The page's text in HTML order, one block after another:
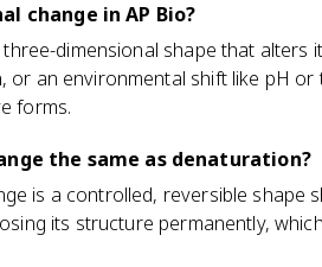
change in AP Bio?
dimensional shape that alters
or an environmental shift like pH
forms.
the same as denaturation?
is a controlled, reversible shape
its structure permanently,